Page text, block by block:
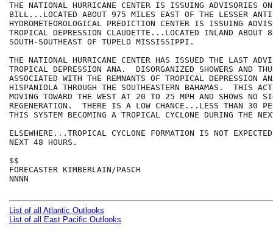
THE NATIONAL HURRICANE CENTER IS ISSUING ADVISORIES ON
BILL...LOCATED ABOUT 975 MILES EAST OF THE LESSER
HYDROMETEOROLOGICAL PREDICTION CENTER IS ISSUING
TROPICAL DEPRESSION CLAUDETTE...LOCATED INLAND ABOUT
SOUTH-SOUTHEAST OF TUPELO MISSISSIPPI.
THE NATIONAL HURRICANE CENTER HAS ISSUED THE LAST
TROPICAL DEPRESSION ANA.  DISORGANIZED SHOWERS AND
ASSOCIATED WITH THE REMNANTS OF TROPICAL DEPRESSION
HISPANIOLA THROUGH THE SOUTHEASTERN BAHAMAS.  THIS
MOVING TOWARD THE WEST AT 20 TO 25 MPH AND SHOWS NO
REGENERATION.  THERE IS A LOW CHANCE...LESS THAN 30
THIS SYSTEM BECOMING A TROPICAL CYCLONE DURING THE
ELSEWHERE...TROPICAL CYCLONE FORMATION IS NOT
NEXT 48 HOURS.
$$
FORECASTER KIMBERLAIN/PASCH
NNNN
List of all Atlantic Outlooks
List of all East Pacific Outlooks